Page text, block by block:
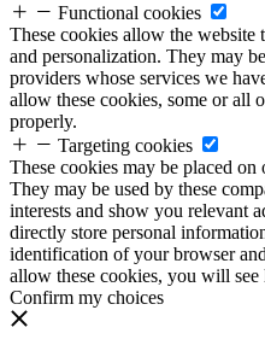
Functional cookies
These cookies allow the
and personalization. They may
providers whose services we
allow these cookies, some or all
properly.
Targeting cookies
These cookies may be placed
They may be used by these
interests and show you relevant
directly store personal
identification of your browser
allow these cookies, you will see
Confirm my choices